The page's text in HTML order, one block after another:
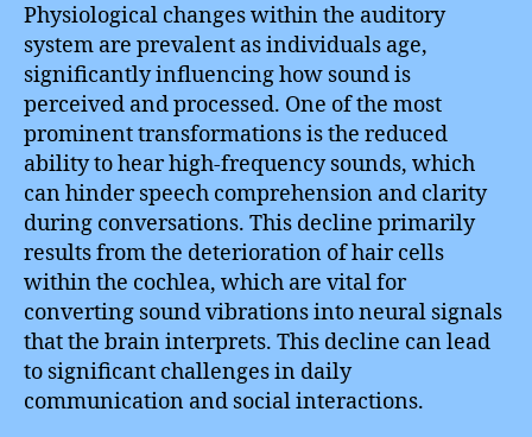
Physiological changes within the auditory
system are prevalent as individuals age,
significantly influencing how sound is
perceived and processed. One of the most
prominent transformations is the reduced
ability to hear high-frequency sounds, which
can hinder speech comprehension and clarity
during conversations. This decline primarily
results from the deterioration of hair cells
within the cochlea, which are vital for
converting sound vibrations into neural signals
that the brain interprets. This decline can lead
to significant challenges in daily
communication and social interactions.